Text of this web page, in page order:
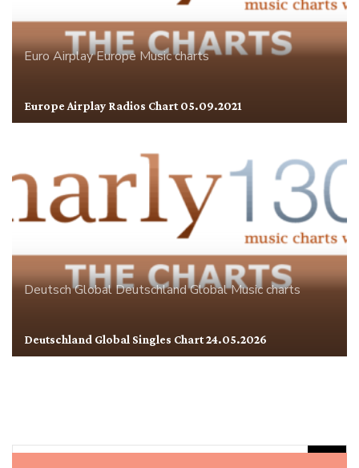
Euro AirplayEuropeMusic charts
Europe Airplay Radios Chart 05.09.2021
Deutsch GlobalDeutschlandGlobalMusic charts
Deutschland Global Singles Chart 24.05.2026